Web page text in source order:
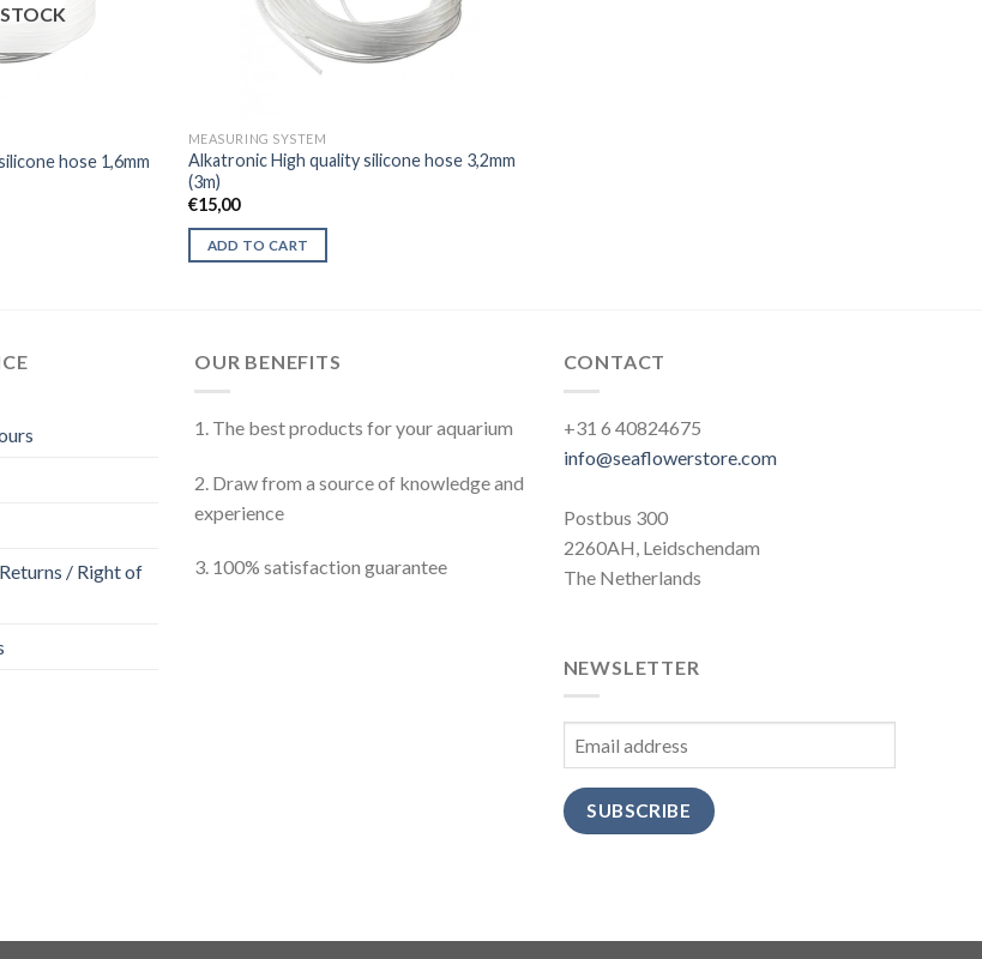
hose 1,6mm
MEASURING SYSTEM
Alkatronic High quality silicone hose 3,2mm
(3m)
€15,00
ADD TO CART
/ Right of
OUR BENEFITS
1. The best products for your aquarium
2. Draw from a source of knowledge and
experience
3. 100% satisfaction guarantee
CONTACT
+31 6 40824675
info@seaflowerstore.com
Postbus 300
2260AH, Leidschendam
The Netherlands
NEWSLETTER
SUBSCRIBE